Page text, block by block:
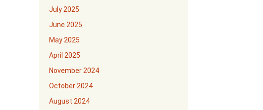
July 2025
June 2025
May 2025
April 2025
November 2024
October 2024
August 2024